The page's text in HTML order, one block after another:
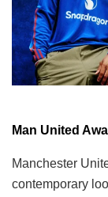
Man United
Manchester
contemporary